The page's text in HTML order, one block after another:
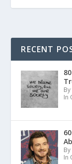
RECENT
In
In